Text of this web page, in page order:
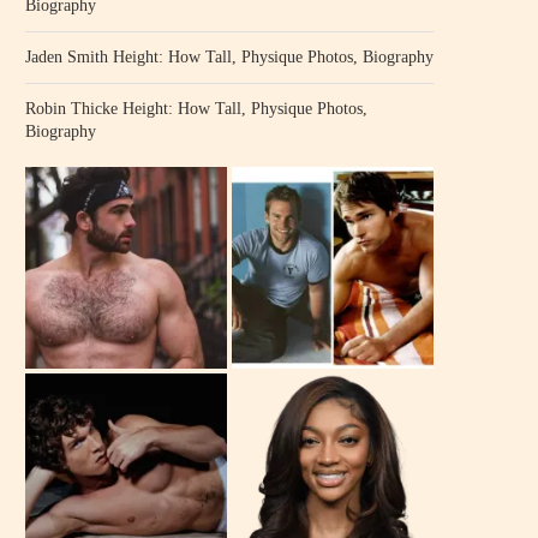
Biography
Jaden Smith Height: How Tall, Physique Photos, Biography
Robin Thicke Height: How Tall, Physique Photos,
Biography